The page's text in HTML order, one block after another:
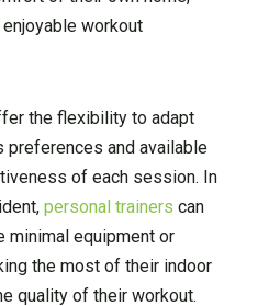
workout
the flexibility to adapt
preferences and available
of each session. In
personal trainers can
equipment or
the most of their indoor
quality of their workout.